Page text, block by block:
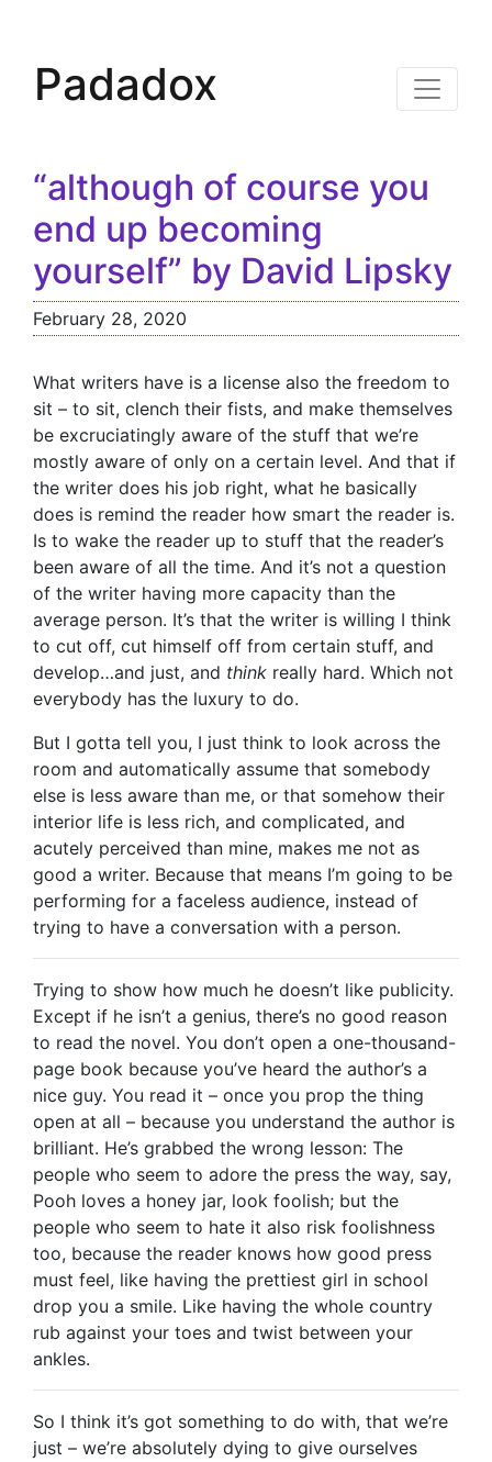
Padadox
“although of course you
end up becoming
yourself” by David Lipsky
February 28, 2020
What writers have is a license also the freedom to
sit – to sit, clench their fists, and make themselves
be excruciatingly aware of the stuff that we’re
mostly aware of only on a certain level. And that if
the writer does his job right, what he basically
does is remind the reader how smart the reader is.
Is to wake the reader up to stuff that the reader’s
been aware of all the time. And it’s not a question
of the writer having more capacity than the
average person. It’s that the writer is willing I think
to cut off, cut himself off from certain stuff, and
develop…and just, and think really hard. Which not
everybody has the luxury to do.
But I gotta tell you, I just think to look across the
room and automatically assume that somebody
else is less aware than me, or that somehow their
interior life is less rich, and complicated, and
acutely perceived than mine, makes me not as
good a writer. Because that means I’m going to be
performing for a faceless audience, instead of
trying to have a conversation with a person.
Trying to show how much he doesn’t like publicity.
Except if he isn’t a genius, there’s no good reason
to read the novel. You don’t open a one-thousand-
page book because you’ve heard the author’s a
nice guy. You read it – once you prop the thing
open at all – because you understand the author is
brilliant. He’s grabbed the wrong lesson: The
people who seem to adore the press the way, say,
Pooh loves a honey jar, look foolish; but the
people who seem to hate it also risk foolishness
too, because the reader knows how good press
must feel, like having the prettiest girl in school
drop you a smile. Like having the whole country
rub against your toes and twist between your
ankles.
So I think it’s got something to do with, that we’re
just – we’re absolutely dying to give ourselves